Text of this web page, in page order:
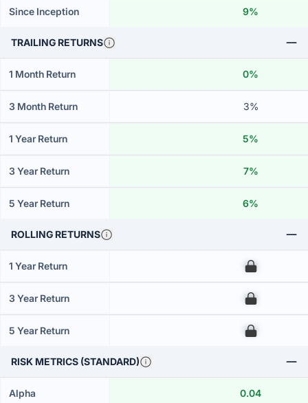
Since Inception 9%
TRAILING RETURNS
1 Month Return 0%
3 Month Return 3%
1 Year Return 5%
3 Year Return 7%
5 Year Return 6%
ROLLING RETURNS
1 Year Return 00
3 Year Return 00
5 Year Return 00
RISK METRICS (STANDARD)
Alpha 0.04